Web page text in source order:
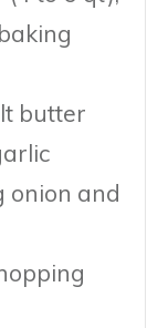
butter
onion and